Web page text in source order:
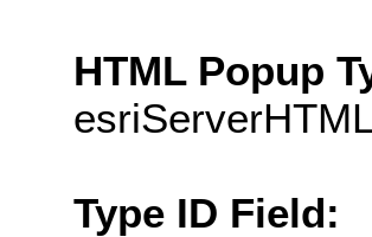
HTML Popup
Type ID Field: